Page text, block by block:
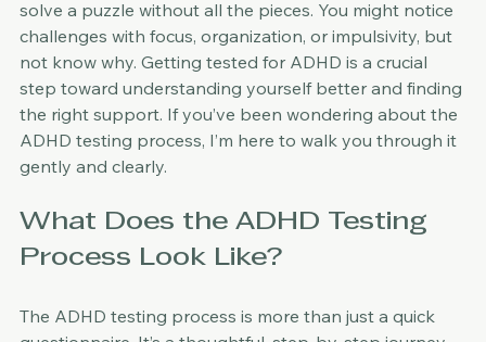
Living with undiagnosed ADHD can feel like trying to
solve a puzzle without all the pieces. You might notice
challenges with focus, organization, or impulsivity, but
not know why. Getting tested for ADHD is a crucial
step toward understanding yourself better and finding
the right support. If you’ve been wondering about the
ADHD testing process, I’m here to walk you through it
What Does the ADHD Testing